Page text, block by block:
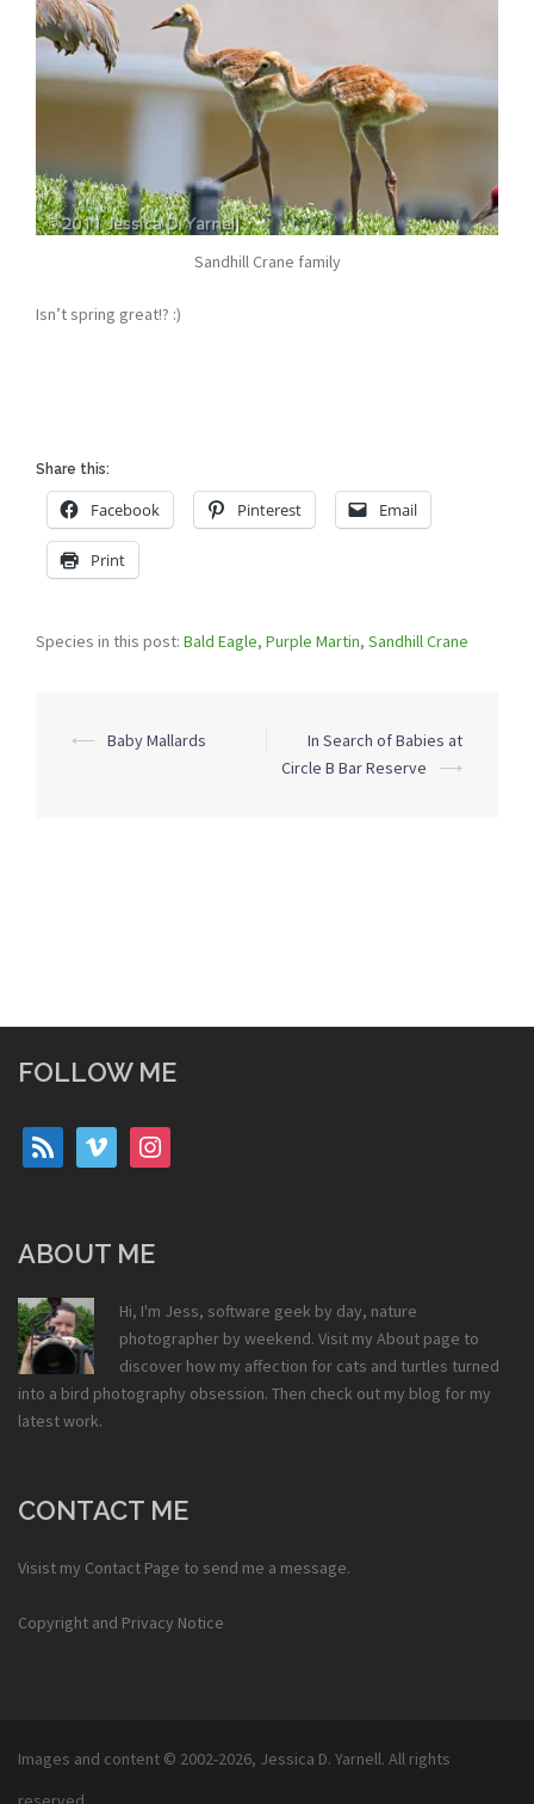
Sandhill Crane family
Isn’t spring great!? :)
Share this:
Facebook Pinterest Email
Print
Species in this post: Bald Eagle, Purple Martin, Sandhill Crane
Post
⟵ Baby Mallards
In Search of Babies at
Circle B Bar Reserve
⟶
FOLLOW ME
rss vimeo instagram
ABOUT ME
Hi, I'm Jess, software geek by day, nature
photographer by weekend. Visit my About page to
discover how my affection for cats and turtles turned
into a bird photography obsession. Then check out my blog for my
latest work.
CONTACT ME
Visist my Contact Page to send me a message.
Copyright and Privacy Notice
Images and content © 2002-2026, Jessica D. Yarnell. All rights